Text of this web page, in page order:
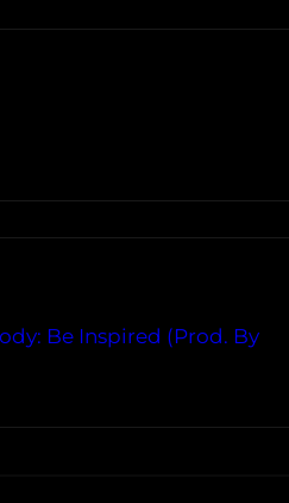
Be Inspired (Prod. By